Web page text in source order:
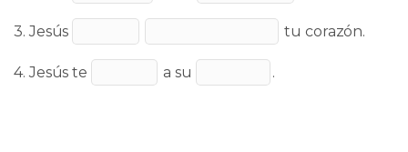
3. Jesús tu corazón.
4. Jesús te a su .